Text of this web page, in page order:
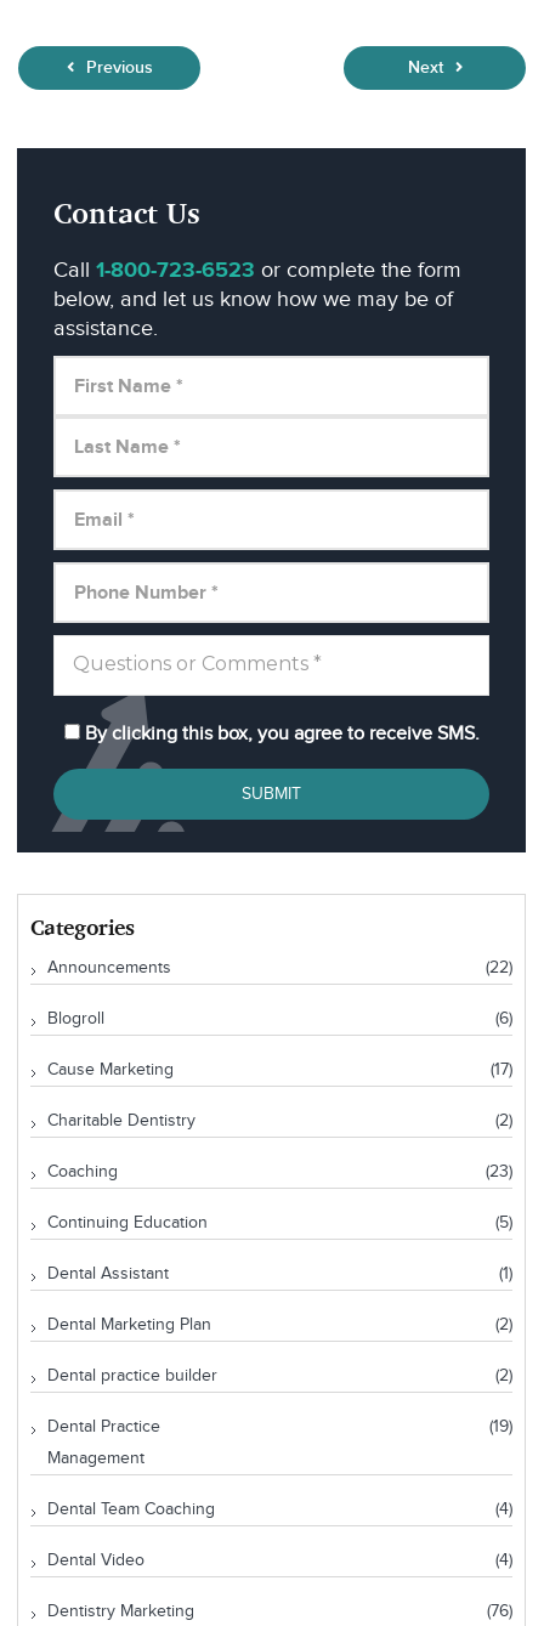
Previous Next
Contact Us
Call 1-800-723-6523 or complete the form
below, and let us know how we may be of
assistance.
By clicking this box, you agree to receive SMS.
SUBMIT
Categories
Announcements (22)
Blogroll (6)
Cause Marketing (17)
Charitable Dentistry (2)
Coaching (23)
Continuing Education (5)
Dental Assistant (1)
Dental Marketing Plan (2)
Dental practice builder (2)
Dental Practice
Management
(19)
Dental Team Coaching (4)
Dental Video (4)
Dentistry Marketing (76)